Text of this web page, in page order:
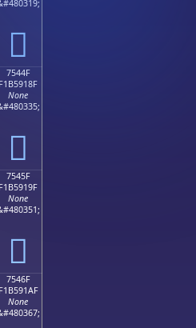
񵐿
7544F
F1B5918F
None
񵑏
7545F
F1B5919F
None
񵑟
7546F
F1B591AF
None